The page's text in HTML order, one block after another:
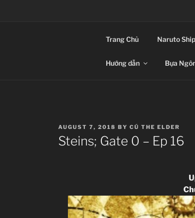
CLIP-SUB –
Trang Chủ Naruto
Hướng dẫn Bựa
POSTED
ON
AUGUST 7, 2018 BY CÚ THE ELDER
Steins; Gate 0 – Ep 16